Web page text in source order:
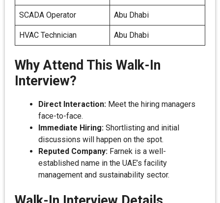
SCADA Operator Abu Dhabi
HVAC Technician Abu Dhabi
Why Attend This Walk-In
Interview?
Direct Interaction: Meet the hiring managers
face-to-face.
Immediate Hiring: Shortlisting and initial
discussions will happen on the spot.
Reputed Company: Farnek is a well-
established name in the UAE’s facility
management and sustainability sector.